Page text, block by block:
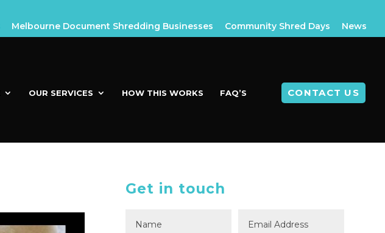
Melbourne Document Shredding Businesses Community Shred Days News
OUR SERVICES HOW THIS WORKS FAQ’S CONTACT US
Get in touch